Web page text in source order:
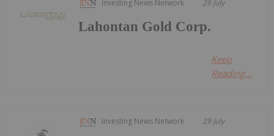
Investing News Network 29 July
Lahontan Gold Corp.
Keep
Reading...
Investing News Network 29 July